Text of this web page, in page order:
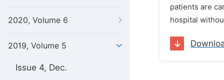
2020, Volume 6
2019, Volume 5
Issue 4, Dec.
patients are
hospital